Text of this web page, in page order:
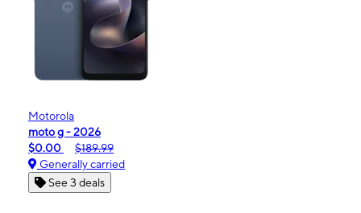
Motorola
moto g - 2026
$0.00
$189.99
Generally carried
See 3 deals